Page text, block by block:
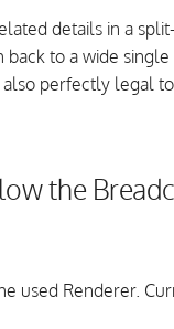
details in a
to a wide
perfectly legal
the
used Renderer.